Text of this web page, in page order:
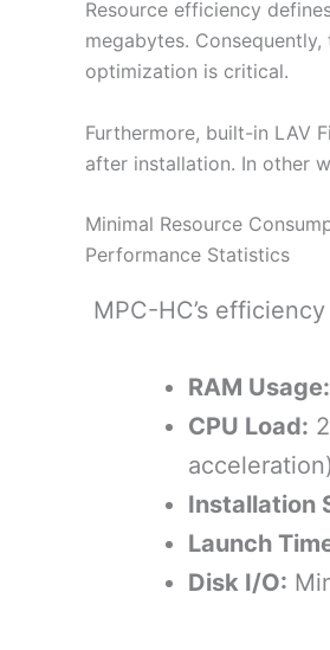
Resource efficiency
megabytes.
optimization is critical.
Furthermore, built-in LAV
after installation. In other
Minimal Resource
Performance Statistics
MPC-HC’s
RAM Usage:
CPU Load:
acceleration)
Installation
Launch
Disk I/O: